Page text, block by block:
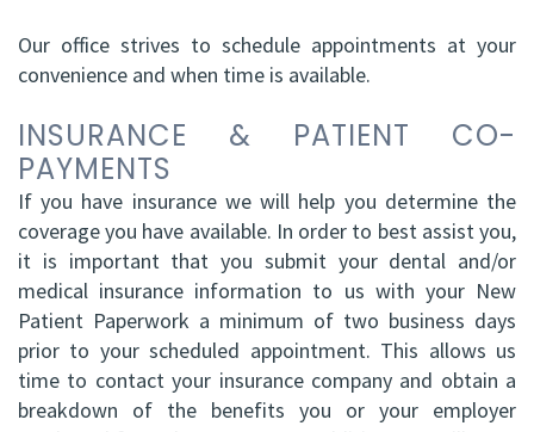
DDS,
FRCD(C),
Dip.
ABOMS
Pathology
Sinus
Lift
Surgery
Our office strives to schedule appointments at your
convenience and when time is available.
INSURANCE & PATIENT CO-
PAYMENTS
If you have insurance we will help you determine the
coverage you have available. In order to best assist you,
it is important that you submit your dental and/or
medical insurance information to us with your New
Patient Paperwork a minimum of two business days
prior to your scheduled appointment. This allows us
time to contact your insurance company and obtain a
breakdown of the benefits you or your employer